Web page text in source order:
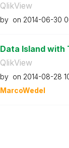
QlikView
by on ‎2014-06-30
Data Island with
QlikView
by on ‎2014-08-28
MarcoWedel